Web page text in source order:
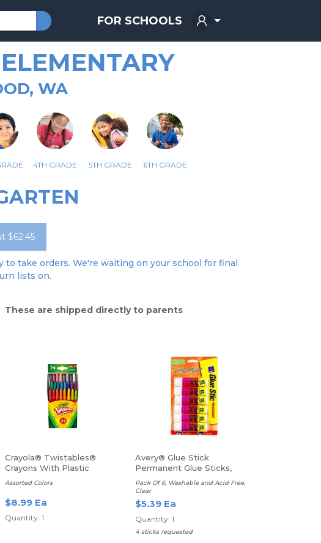
FOR SCHOOLS
WA
4TH GRADE 5TH GRADE 6TH GRADE
$62.45
to take orders. We're waiting on your school for final
lists on.
These are shipped directly to parents
Crayola® Twistables®
Crayons With Plastic
Container, Mini Size,
Assorted Colors
$8.99 Ea
Quantity: 1
Avery® Glue Stick
Permanent Glue Sticks,
Pack Of 6 (.26 oz.)
Pack Of 6, Washable and Acid Free,
Clear
$5.39 Ea
Quantity: 1
4 sticks requested